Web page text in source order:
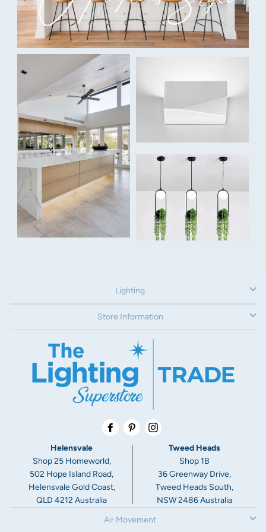
IP Rating
IP44
240V
Dimensions:
Overall Width:åÊ108mm
Cutout Width: 90mm
Depth: 67mm
Finishes:
5 year replacement warranty
Additional Information:
Tri Coloured Downlights give the customer the option of
selecting or changing the colour temperature in home.åÊ
Lighting
Store Information
FacebookPinterestInstagram
Helensvale
Shop 25 Homeworld,
502 Hope Island Road,
Helensvale Gold Coast,
QLD 4212 Australia
Tweed Heads
Shop 1B
36 Greenway Drive,
Tweed Heads South,
NSW 2486 Australia
Air Movement